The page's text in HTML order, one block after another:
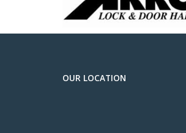
OUR LOCATION